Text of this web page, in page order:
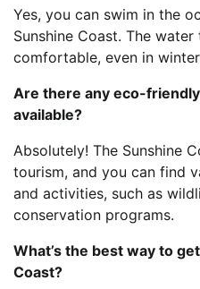
Yes, you can swim in the
Sunshine Coast. The
comfortable, even in
Are there any eco-
available?
Absolutely! The Sunshine
tourism, and you can find
and activities, such as
conservation programs.
What’s the best way to
Coast?